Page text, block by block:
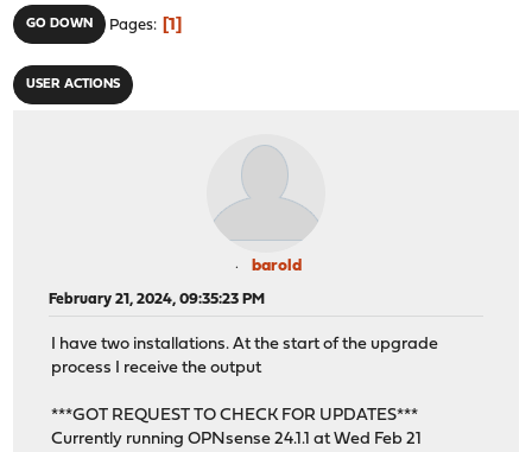
GO DOWN Pages 1
USER ACTIONS
barold
February 21, 2024, 09:35:23 PM
I have two installations. At the start of the upgrade
process I receive the output
***GOT REQUEST TO CHECK FOR UPDATES***
Currently running OPNsense 24.1.1 at Wed Feb 21